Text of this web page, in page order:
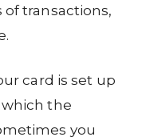
transactions,
card is set up
the
you